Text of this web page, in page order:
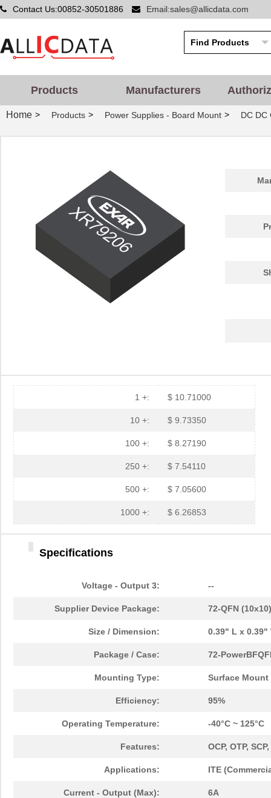
Contact Us:00852-30501886 Email:sales@allicdata.com
Products Manufacturers
Home > Products > Power Supplies - Board Mount > DC DC
1 +: $ 10.71000
10 +: $ 9.73350
100 +: $ 8.27190
250 +: $ 7.54110
500 +: $ 7.05600
1000 +: $ 6.26853
Specifications
Voltage - Output 3: --
Supplier Device Package: 72-QFN (10x10)
Size / Dimension: 0.39" L x 0.39"
Package / Case: 72-
Mounting Type: Surface Mount
Efficiency: 95%
Operating Temperature: -40°C ~ 125°C
Features: OCP, OTP,
Applications: ITE
Current - Output (Max): 6A